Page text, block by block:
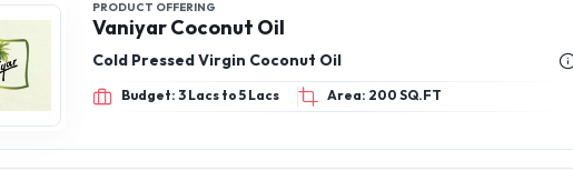
PRODUCT OFFERING
Vaniyar Coconut Oil
Cold Pressed Virgin Coconut Oil
Budget: 3 Lacs to 5 Lacs Area: 200 SQ.FT